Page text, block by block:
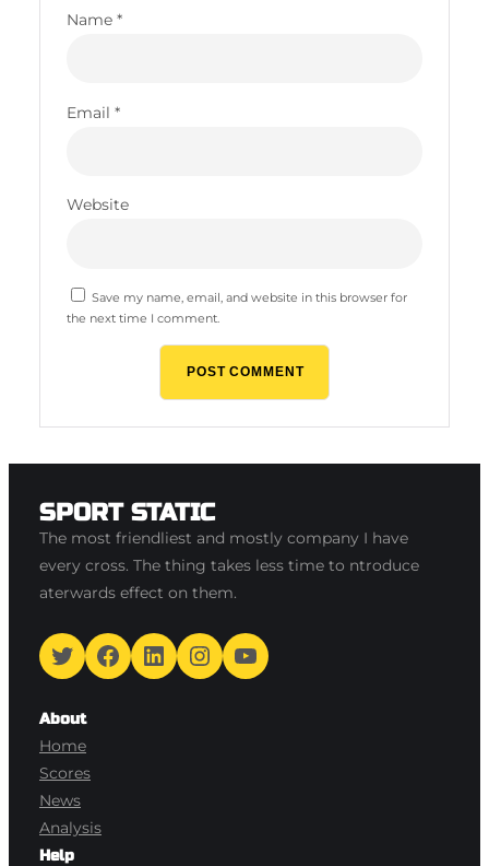
Name *
Email *
Website
Save my name, email, and website in this browser for
the next time I comment.
SPORT STATIC
The most friendliest and mostly company I have
every cross. The thing takes less time to ntroduce
aterwards effect on them.
Twitter Facebook LinkedIn Instagram YouTube
About
Home
Scores
News
Analysis
Help